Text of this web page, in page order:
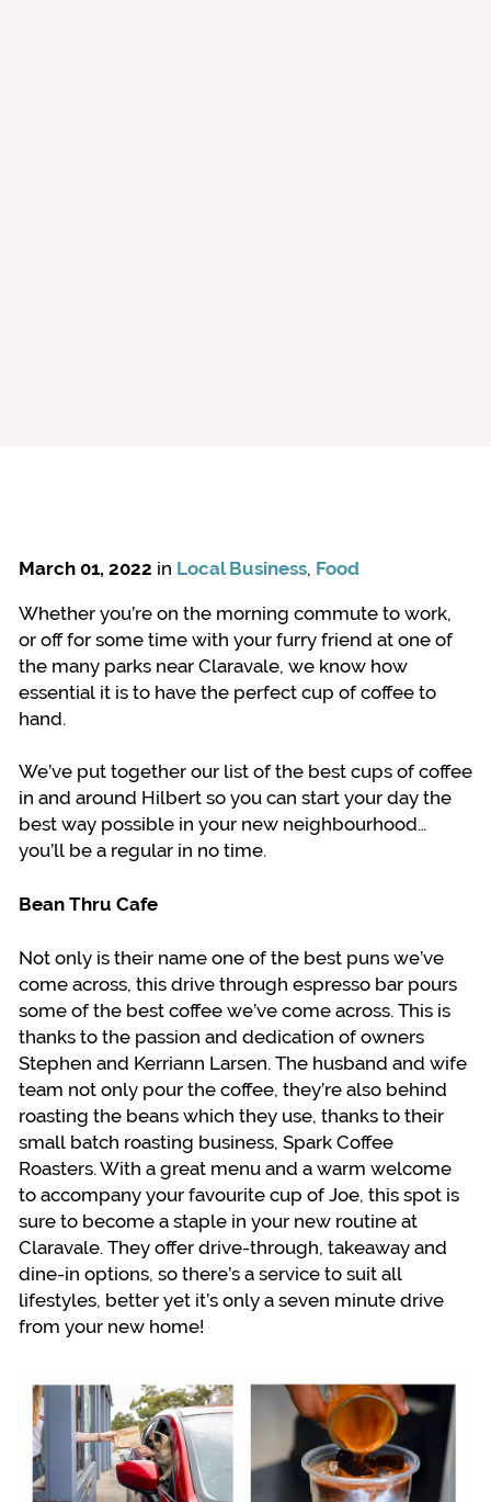
March 01, 2022 in Local Business, Food
Whether you’re on the morning commute to work,
or off for some time with your furry friend at one of
the many parks near Claravale, we know how
essential it is to have the perfect cup of coffee to
hand.
We’ve put together our list of the best cups of coffee
in and around Hilbert so you can start your day the
best way possible in your new neighbourhood…
you’ll be a regular in no time.
Bean Thru Cafe
Not only is their name one of the best puns we’ve
come across, this drive through espresso bar pours
some of the best coffee we’ve come across. This is
thanks to the passion and dedication of owners
Stephen and Kerriann Larsen. The husband and wife
team not only pour the coffee, they’re also behind
roasting the beans which they use, thanks to their
small batch roasting business, Spark Coffee
Roasters. With a great menu and a warm welcome
to accompany your favourite cup of Joe, this spot is
sure to become a staple in your new routine at
Claravale. They offer drive-through, takeaway and
dine-in options, so there’s a service to suit all
lifestyles, better yet it’s only a seven minute drive
from your new home!